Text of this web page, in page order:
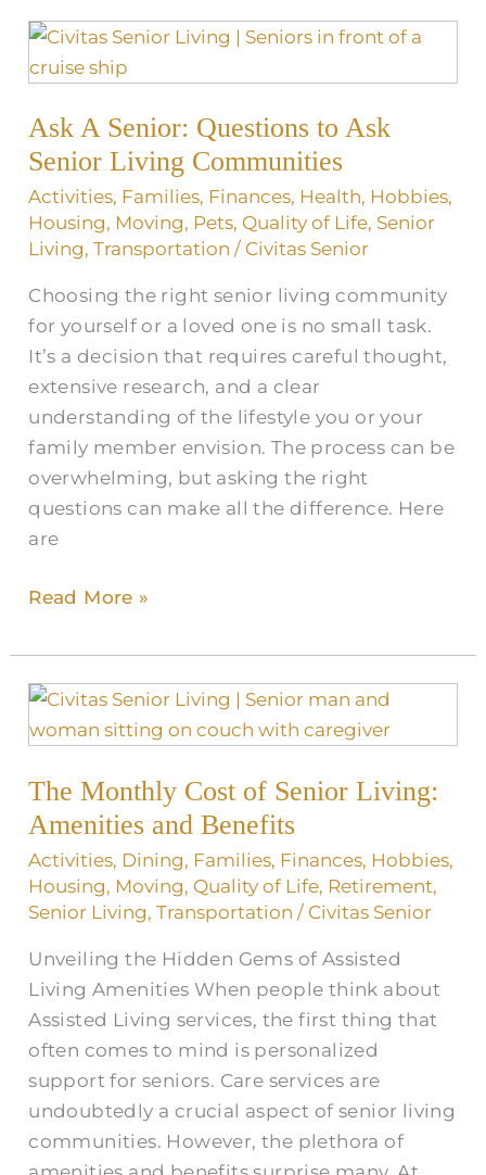
Ask A Senior: Questions to Ask
Senior Living Communities
Activities, Families, Finances, Health, Hobbies,
Housing, Moving, Pets, Quality of Life, Senior
Living,Transportation / Civitas Senior
Choosing the right senior living community
for yourself or a loved one is no small task.
It’s a decision that requires careful thought,
extensive research, and a clear
understanding of the lifestyle you or your
family member envision. The process can be
overwhelming, but asking the right
questions can make all the difference. Here
are
Ask
A
Questions
to
Ask
Senior
Living
Read More »
The Monthly Cost of Senior Living:
Amenities and Benefits
Activities, Dining, Families, Finances, Hobbies,
Housing, Moving, Quality of Life, Retirement,
Senior Living,Transportation / Civitas Senior
Unveiling the Hidden Gems of Assisted
Living Amenities When people think about
Assisted Living services, the first thing that
often comes to mind is personalized
support for seniors. Care services are
undoubtedly a crucial aspect of senior living
communities. However, the plethora of
The
Monthly
of
Senior
Living:
Amenities
and